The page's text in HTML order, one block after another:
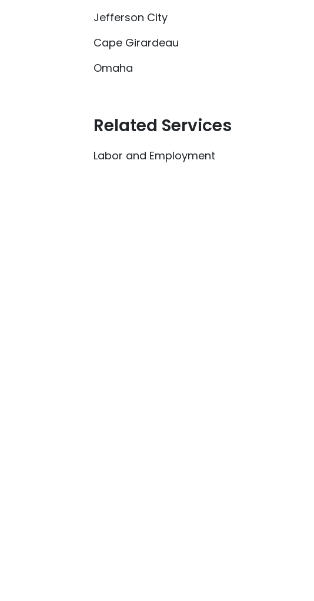
Jefferson City
Cape Girardeau
Omaha
Related Services
Labor and Employment